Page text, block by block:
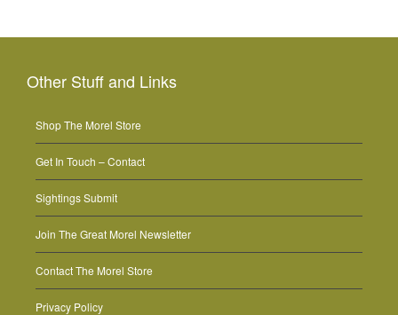
Other Stuff and Links
Shop The Morel Store
Get In Touch – Contact
Sightings Submit
Join The Great Morel Newsletter
Contact The Morel Store
Privacy Policy